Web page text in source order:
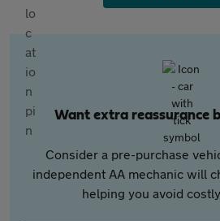
Want extra reassurance
Consider a pre-purchase
independent AA mechanic will
helping you avoid